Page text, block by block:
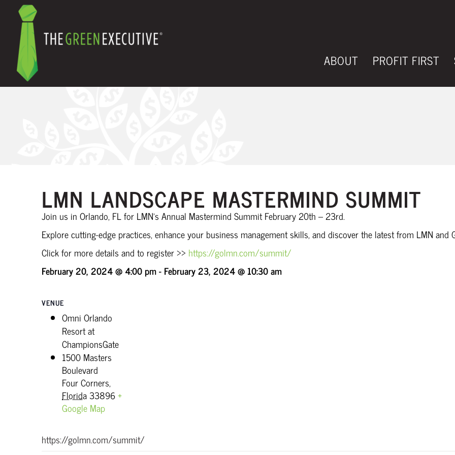
ABOUT PROFIT FIRST
LMN LANDSCAPE MASTERMIND SUMMIT
Join us in Orlando, FL for LMN’s Annual Mastermind Summit February 20th – 23rd.
Explore cutting-edge practices, enhance your business management skills, and discover the latest from LMN and
Click for more details and to register >> https://golmn.com/summit/
February 20, 2024 @ 4:00 pm- February 23, 2024 @ 10:30 am
VENUE
Omni Orlando
Resort at
ChampionsGate
1500 Masters
Boulevard
Four Corners,
Florida 33896+
Google Map
https://golmn.com/summit/